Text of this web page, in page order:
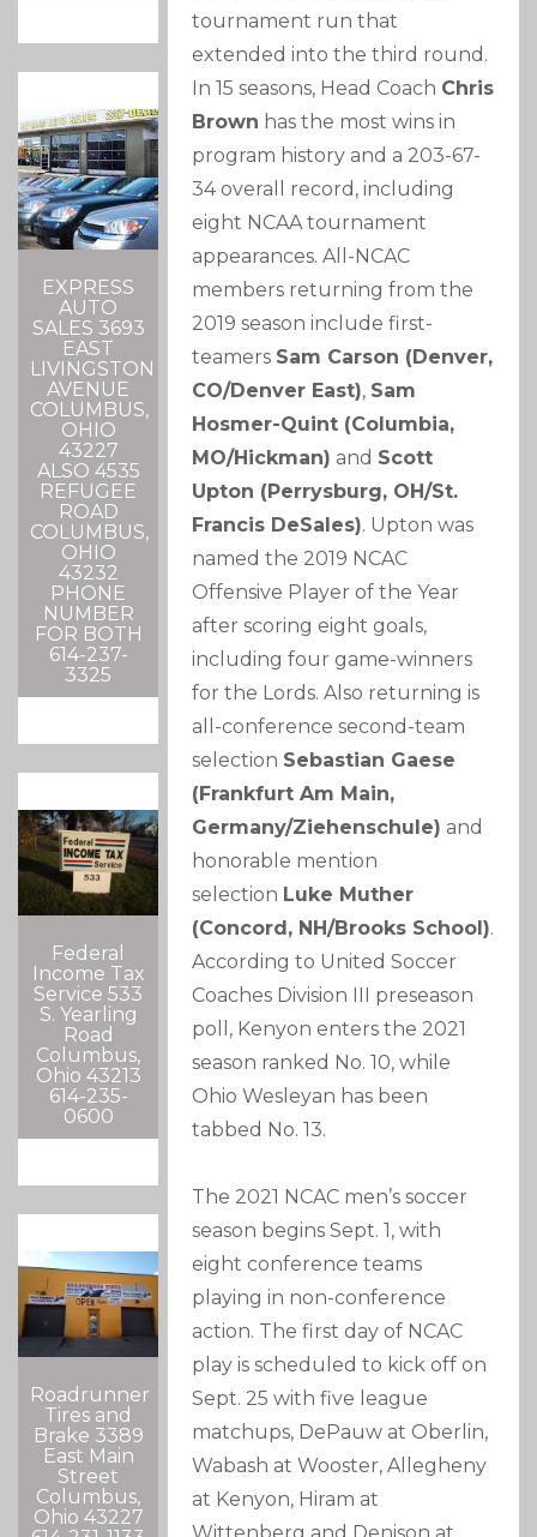
EXPRESS
AUTO
SALES 3693
EAST
LIVINGSTON
AVENUE
COLUMBUS,
OHIO
43227
ALSO 4535
REFUGEE
ROAD
COLUMBUS,
OHIO
43232
PHONE
NUMBER
FOR BOTH
614-237-
3325
Federal
Income Tax
Service 533
S. Yearling
Road
Columbus,
Ohio 43213
614-235-
0600
Roadrunner
Tires and
Brake 3389
East Main
Street
Columbus,
Ohio 43227
tournament run that
extended into the third round.
In 15 seasons, Head Coach Chris
Brown has the most wins in
program history and a 203-67-
34 overall record, including
eight NCAA tournament
appearances. All-NCAC
members returning from the
2019 season include first-
teamers Sam Carson (Denver,
CO/Denver East), Sam
Hosmer-Quint (Columbia,
MO/Hickman) and Scott
Upton (Perrysburg, OH/St.
Francis DeSales). Upton was
named the 2019 NCAC
Offensive Player of the Year
after scoring eight goals,
including four game-winners
for the Lords. Also returning is
all-conference second-team
selection Sebastian Gaese
(Frankfurt Am Main,
Germany/Ziehenschule) and
honorable mention
selection Luke Muther
(Concord, NH/Brooks School).
According to United Soccer
Coaches Division III preseason
poll, Kenyon enters the 2021
season ranked No. 10, while
Ohio Wesleyan has been
tabbed No. 13.
The 2021 NCAC men’s soccer
season begins Sept. 1, with
eight conference teams
playing in non-conference
action. The first day of NCAC
play is scheduled to kick off on
Sept. 25 with five league
matchups, DePauw at Oberlin,
Wabash at Wooster, Allegheny
at Kenyon, Hiram at